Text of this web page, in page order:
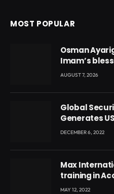
MOST POPULAR
Osman
Imam’s
Conference
AUGUST 7, 2026
Global
Generates
DECEMBER 6, 2022
Max
training in
Voyticky
MAY 12, 2022